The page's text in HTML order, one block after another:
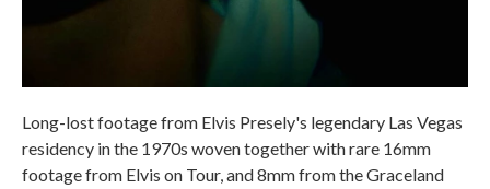
Long-lost footage from Elvis Presely's legendary Las Vegas
residency in the 1970s woven together with rare 16mm
footage from Elvis on Tour, and 8mm from the Graceland